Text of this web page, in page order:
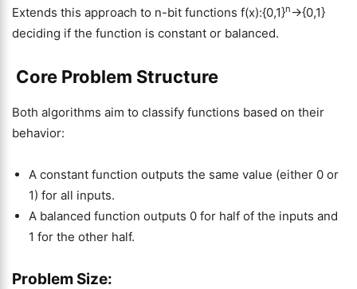
Extends this approach to n-bit functions f(x):{0,1}n→{0,1}
deciding if the function is constant or balanced.
Core Problem Structure
Both algorithms aim to classify functions based on their
behavior:
A constant function outputs the same value (either 0 or
1) for all inputs.
A balanced function outputs 0 for half of the inputs and
1 for the other half.
Problem Size: